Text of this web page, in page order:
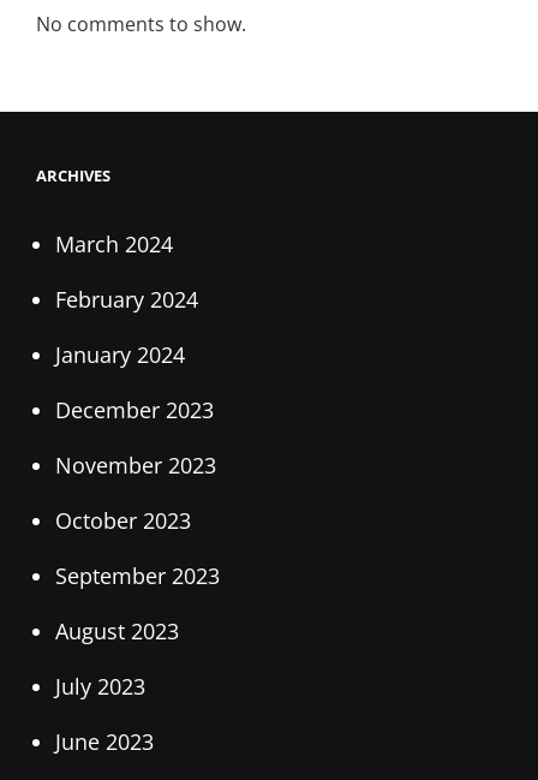
No comments to show.
ARCHIVES
March 2024
February 2024
January 2024
December 2023
November 2023
October 2023
September 2023
August 2023
July 2023
June 2023